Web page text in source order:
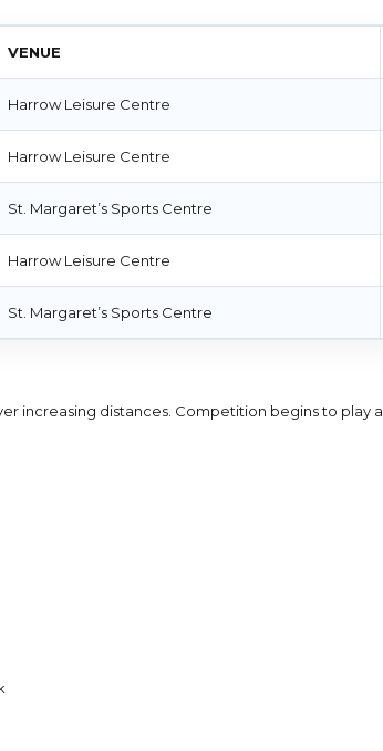
VENUE
Harrow Leisure Centre
Harrow Leisure Centre
St. Margaret’s Sports Centre
Harrow Leisure Centre
St. Margaret’s Sports Centre
increasing distances. Competition begins to